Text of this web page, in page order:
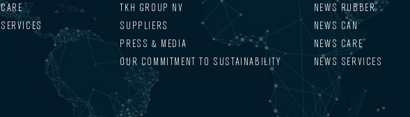
CARE
SERVICES
TKH GROUP NV
SUPPLIERS
PRESS & MEDIA
OUR COMMITMENT TO SUSTAINABILITY
NEWS RUBBER
NEWS CAN
NEWS CARE
NEWS SERVICES